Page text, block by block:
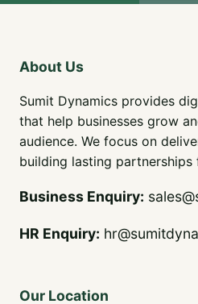
About Us
Sumit Dynamics provides
that help businesses grow
audience. We focus on
building lasting partnerships
Business Enquiry:
HR Enquiry:
Our Location